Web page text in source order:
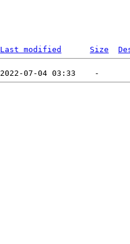
Last modified Size